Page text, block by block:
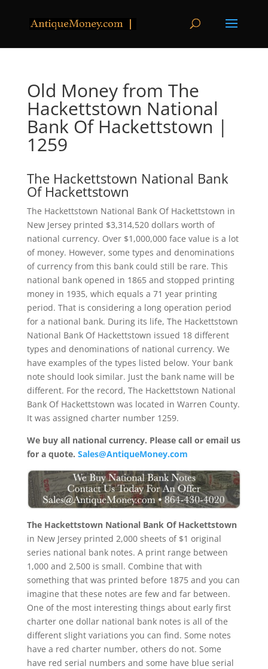
Old Money from The
Hackettstown National
Bank Of Hackettstown |
1259
The Hackettstown National Bank
Of Hackettstown
The Hackettstown National Bank Of Hackettstown in
New Jersey printed $3,314,520 dollars worth of
national currency. Over $1,000,000 face value is a lot
of money. However, some types and denominations
of currency from this bank could still be rare. This
national bank opened in 1865 and stopped printing
money in 1935, which equals a 71 year printing
period. That is considering a long operation period
for a national bank. During its life, The Hackettstown
National Bank Of Hackettstown issued 18 different
types and denominations of national currency. We
have examples of the types listed below. Your bank
note should look similar. Just the bank name will be
different. For the record, The Hackettstown National
Bank Of Hackettstown was located in Warren County.
It was assigned charter number 1259.
We buy all national currency. Please call or email us
for a quote. Sales@AntiqueMoney.com
The Hackettstown National Bank Of Hackettstown
in New Jersey printed 2,000 sheets of $1 original
series national bank notes. A print range between
1,000 and 2,500 is small. Combine that with
something that was printed before 1875 and you can
imagine that these notes are few and far between.
One of the most interesting things about early first
charter one dollar national bank notes is all of the
different slight variations you can find. Some notes
have a red charter number, others do not. Some
have red serial numbers and some have blue serial